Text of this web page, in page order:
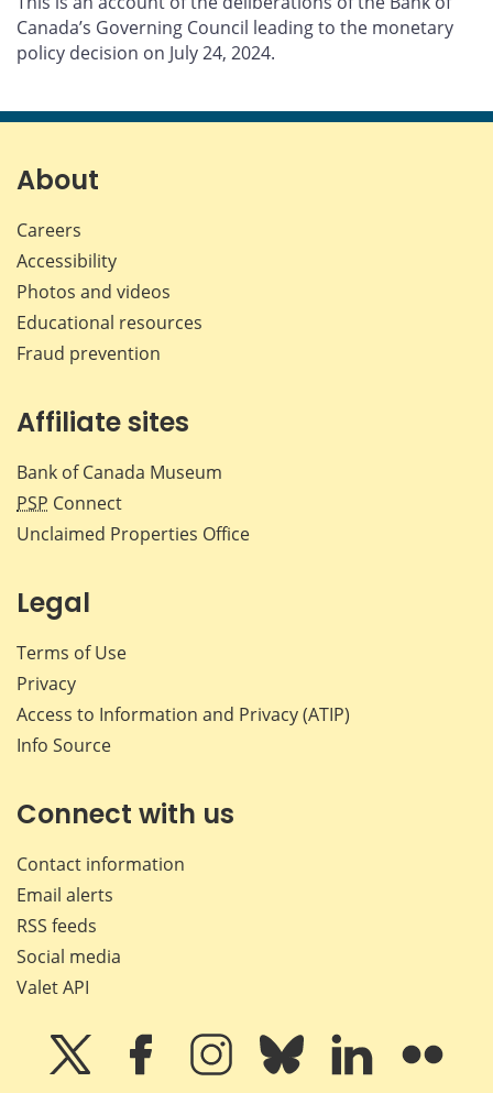
Canada’s Governing Council leading to the monetary
policy decision on July 24, 2024.
About
Careers
Accessibility
Photos and videos
Educational resources
Fraud prevention
Affiliate sites
Bank of Canada Museum
PSP Connect
Unclaimed Properties Office
Legal
Terms of Use
Privacy
Access to Information and Privacy (ATIP)
Info Source
Connect with us
Contact information
Email alerts
RSS feeds
Social media
Valet API